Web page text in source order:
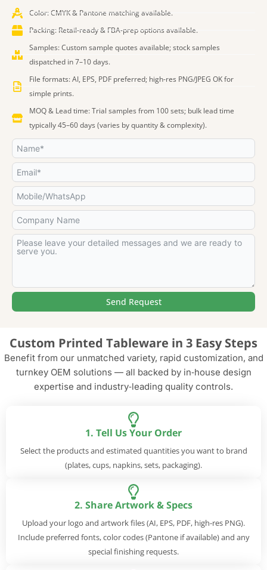
o
o
g
r
a
m
d
i
n
t
t
e
r
b
e
r
e
s
Color: CMYK & Pantone matching available.
Packing: Retail-ready & FBA-prep options available.
Samples: Custom sample quotes available; stock samples
dispatched in 7–10 days.
File formats: AI, EPS, PDF preferred; high-res PNG/JPEG OK for
simple prints.
MOQ & Lead time: Trial samples from 100 sets; bulk lead time
typically 45–60 days (varies by quantity & complexity).
Send Request
Custom Printed Tableware in 3 Easy Steps
Benefit from our unmatched variety, rapid customization, and
turnkey OEM solutions — all backed by in‑house design
expertise and industry‑leading quality controls.
1. Tell Us Your Order
Select the products and estimated quantities you want to brand
(plates, cups, napkins, sets, packaging).
2. Share Artwork & Specs
Upload your logo and artwork files (AI, EPS, PDF, high-res PNG).
Include preferred fonts, color codes (Pantone if available) and any
special finishing requests.